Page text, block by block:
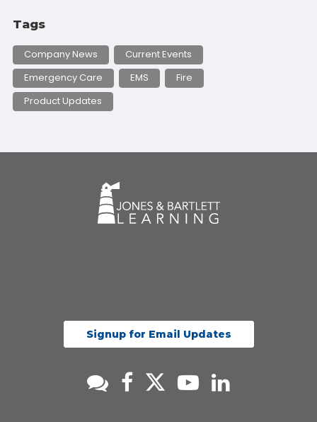
Tags
Company News
Current Events
Emergency Care
EMS
Fire
Product Updates
Signup for Email Updates